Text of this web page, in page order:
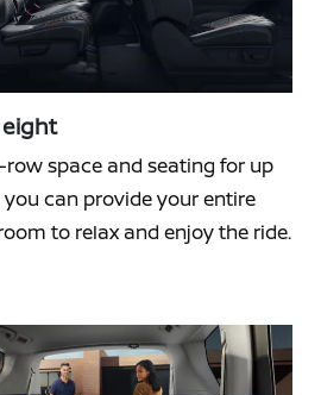
space and seating for up
can provide your entire
to relax and enjoy the ride.